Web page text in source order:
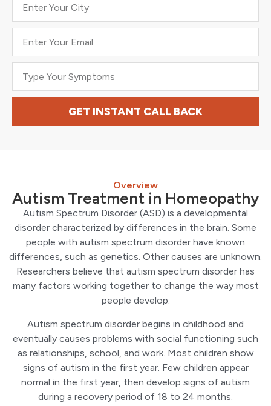
GET INSTANT CALL BACK
Overview
Autism Treatment in Homeopathy
Autism Spectrum Disorder (ASD) is a developmental
disorder characterized by differences in the brain. Some
people with autism spectrum disorder have known
differences, such as genetics. Other causes are unknown.
Researchers believe that autism spectrum disorder has
many factors working together to change the way most
people develop.
Autism spectrum disorder begins in childhood and
eventually causes problems with social functioning such
as relationships, school, and work. Most children show
signs of autism in the first year. Few children appear
normal in the first year, then develop signs of autism
during a recovery period of 18 to 24 months.